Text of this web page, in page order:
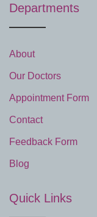
Departments
About
Our Doctors
Appointment Form
Contact
Feedback Form
Blog
Quick Links